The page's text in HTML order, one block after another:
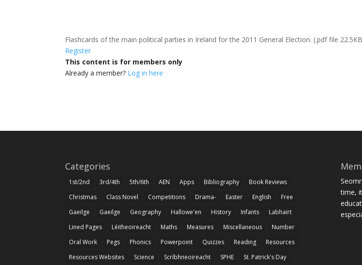
Flashcards of the main political parties in Ireland for the 2011 General Election. (.pdf file
Register
This content is for members only
Already a member? Log in here
Categories
1st/2nd 3rd/4th 5th/6th AEN Apps Bibliography
Book Reviews
Christmas
Class Novel Competitions Drama- Easter English
Free
Gaeilge
Gaeilge Geography Hallowe'en History Infants
Labhairt
Lined Pages
Léitheoireacht Maths Measures Miscellaneous
Number
Oral Work
Pegs Phonics Powerpoint Quizzes Reading
Resources
Resources Websites
Science Scríbhneoireacht SPHE St. Patrick's Day
time,